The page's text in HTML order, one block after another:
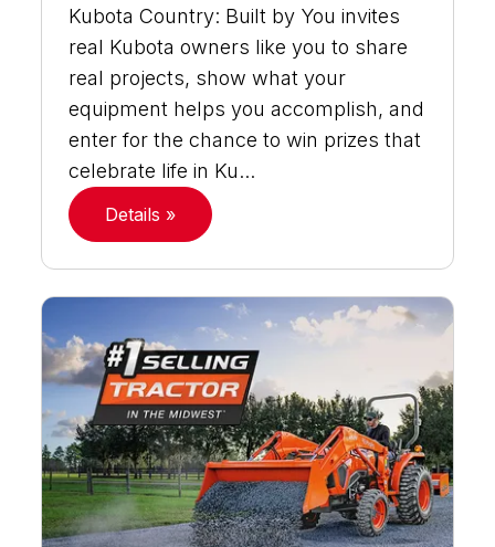
Kubota Country: Built by You invites
real Kubota owners like you to share
real projects, show what your
equipment helps you accomplish, and
enter for the chance to win prizes that
celebrate life in Ku...
Details »